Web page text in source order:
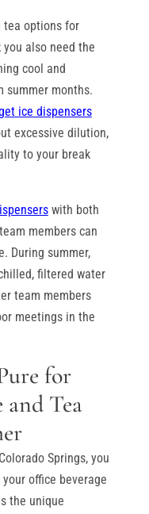
tea options for
also need the
cool and
summer months.
ice dispensers
excessive dilution,
to your break
with both
members can
During summer,
filtered water
team members
meetings in the
for
Tea
Springs, you
office beverage
the unique